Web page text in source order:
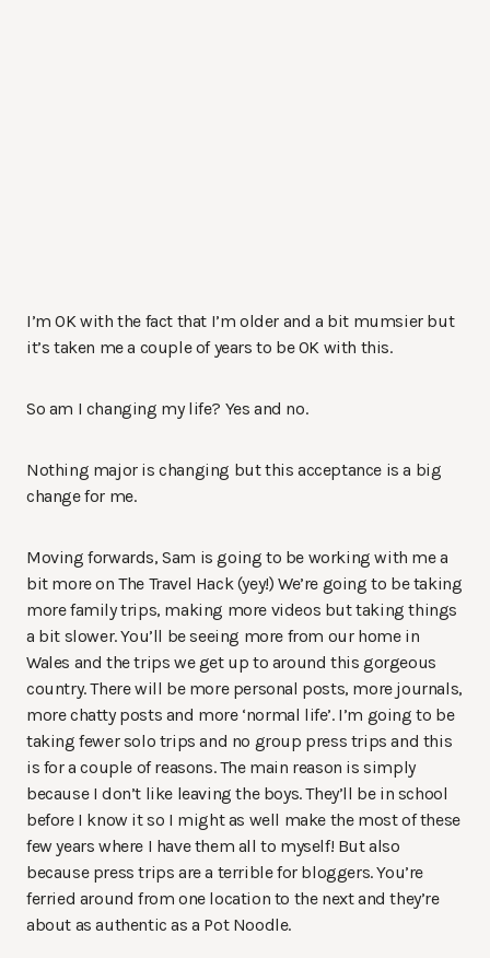
I’m OK with the fact that I’m older and a bit mumsier but
it’s taken me a couple of years to be OK with this.
So am I changing my life? Yes and no.
Nothing major is changing but this acceptance is a big
change for me.
Moving forwards, Sam is going to be working with me a
bit more on The Travel Hack (yey!) We’re going to be taking
more family trips, making more videos but taking things
a bit slower. You’ll be seeing more from our home in
Wales and the trips we get up to around this gorgeous
country. There will be more personal posts, more journals,
more chatty posts and more ‘normal life’. I’m going to be
taking fewer solo trips and no group press trips and this
is for a couple of reasons. The main reason is simply
because I don’t like leaving the boys. They’ll be in school
before I know it so I might as well make the most of these
few years where I have them all to myself! But also
because press trips are a terrible for bloggers. You’re
ferried around from one location to the next and they’re
about as authentic as a Pot Noodle.